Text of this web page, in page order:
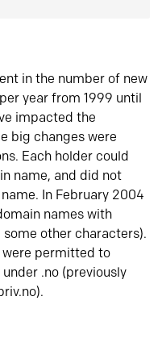
in the number of new
year from 1999 until
impacted the
big changes were
Each holder could
name, and did not
In February 2004
names with
other characters).
were permitted to
.no (previously